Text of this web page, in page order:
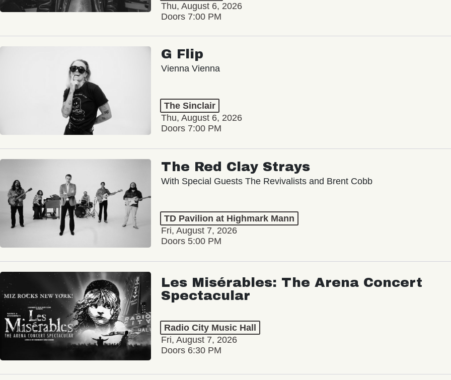
Thu, August 6, 2026
Doors 7:00 PM
G Flip
Vienna Vienna
The Sinclair
Thu, August 6, 2026
Doors 7:00 PM
The Red Clay Strays
With Special Guests The Revivalists and Brent Cobb
TD Pavilion at Highmark Mann
Fri, August 7, 2026
Doors 5:00 PM
Les Misérables: The Arena Concert
Spectacular
Radio City Music Hall
Fri, August 7, 2026
Doors 6:30 PM